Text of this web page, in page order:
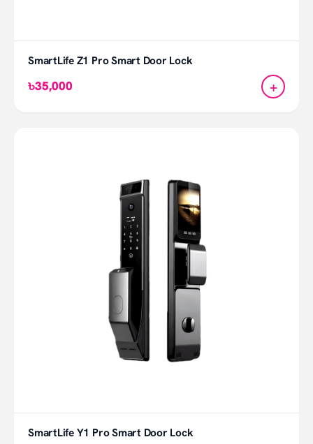
SmartLife Z1 Pro Smart Door Lock
৳35,000 +
SmartLife Y1 Pro Smart Door Lock